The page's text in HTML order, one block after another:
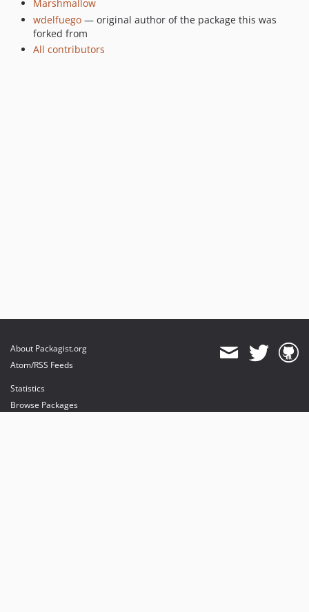
Marshmallow
wdelfuego — original author of the package this was
forked from
All contributors
About Packagist.org
Atom/RSS Feeds
Statistics
Browse Packages